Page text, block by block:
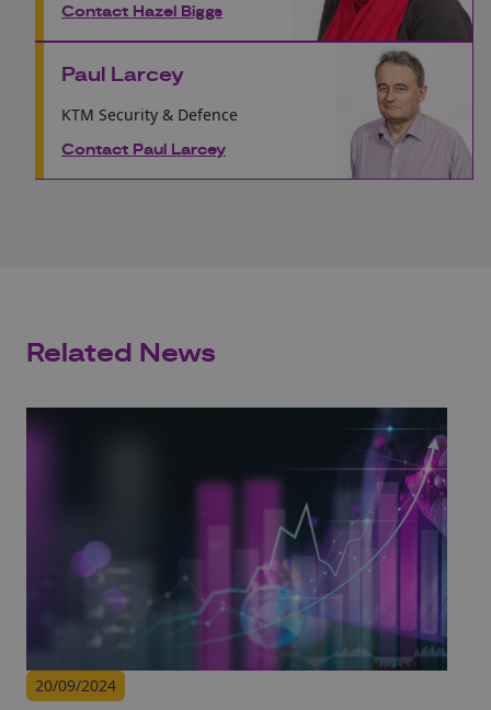
Contact Hazel Biggs
Paul Larcey
KTM Security & Defence
Contact Paul Larcey
Related News
20/09/2024